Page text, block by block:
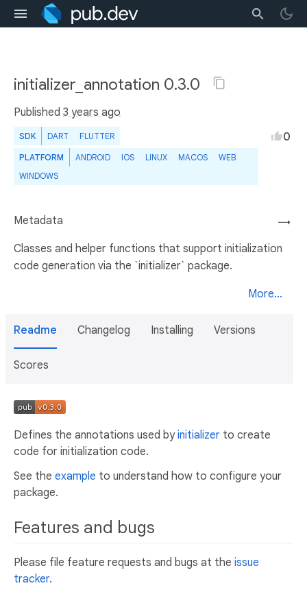
initializer_annotation 0.3.0
Published 3 years ago
SDK DART FLUTTER
PLATFORM ANDROID IOS LINUX MACOS
WEB
WINDOWS
0
→
Metadata
Classes and helper functions that support initialization
code generation via the `initializer` package.
More...
Readme Changelog Installing Versions
Scores
Defines the annotations used byinitializer to create
code for initialization code.
See the example to understand how to configure your
package.
Features and bugs
Please file feature requests and bugs at the issue
tracker.